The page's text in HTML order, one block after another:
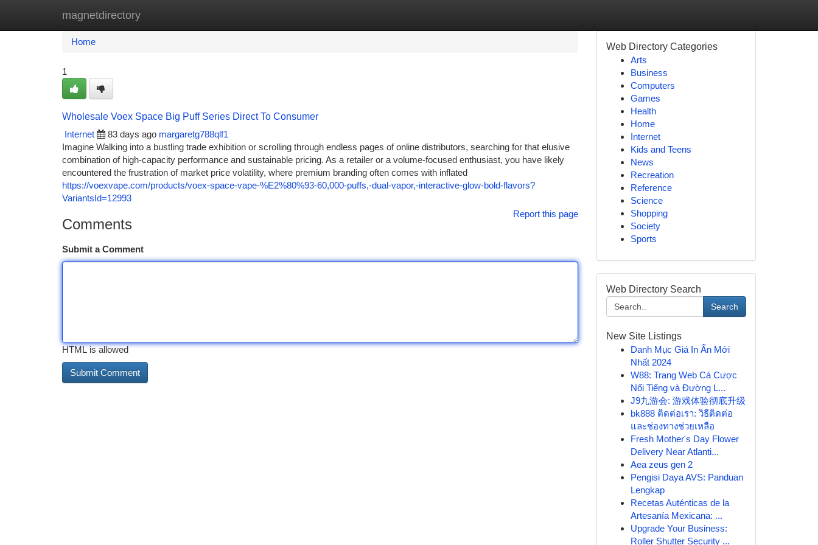
magnetdirectory
Home New Site Listings
Home
1
Wholesale Voex Space Big Puff Series Direct To Consumer
Internet
83 days ago margaretg788qlf1
Imagine Walking into a bustling trade exhibition or scrolling through endless pages of online distributors, searching for that elusive
combination of high-capacity performance and sustainable pricing. As a retailer or a volume-focused enthusiast, you have likely
encountered the frustration of market price volatility, where premium branding often comes with inflated
https://voexvape.com/products/voex-space-vape-%E2%80%93-60,000-puffs,-dual-vapor,-interactive-glow-bold-flavors?
VariantsId=12993
Report this page
Comments
Submit a Comment
HTML is allowed
Web Directory Categories
Arts
Business
Computers
Games
Health
Home
Internet
Kids and Teens
News
Recreation
Reference
Science
Shopping
Society
Sports
Web Directory Search
Search
New Site Listings
Danh Mục Giá In Ấn Mới
Nhất 2024
W88: Trang Web Cá Cược
Nổi Tiếng và Đường L...
J9九游会: 游戏体验彻底升级
bk888 ติดต่อเรา: วิธีติดต่อ
และช่องทางช่วยเหลือ
Fresh Mother's Day Flower
Delivery Near Atlanti...
Aea zeus gen 2
Pengisi Daya AVS: Panduan
Lengkap
Recetas Auténticas de la
Artesanía Mexicana: ...
Upgrade Your Business:
Roller Shutter Security ...